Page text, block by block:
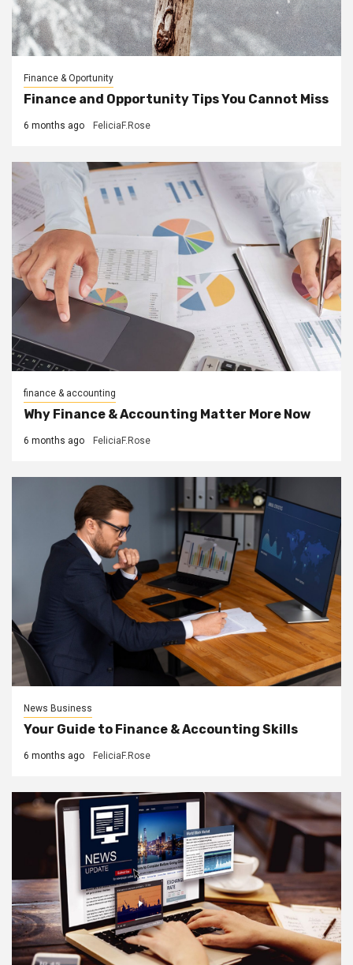
Finance & Oportunity
Finance and Opportunity Tips You Cannot Miss
6 months ago FeliciaF.Rose
finance & accounting
Why Finance & Accounting Matter More Now
6 months ago FeliciaF.Rose
News Business
Your Guide to Finance & Accounting Skills
6 months ago FeliciaF.Rose